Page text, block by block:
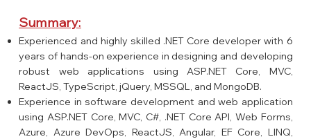
Summary:
Experienced and highly skilled .NET Core developer with 6
years of hands-on experience in designing and developing
robust web applications using ASP.NET Core, MVC,
ReactJS, TypeScript, jQuery, MSSQL, and MongoDB.
Experience in software development and web application
using ASP.NET Core, MVC, C#, .NET Core API, Web Forms,
Azure, Azure DevOps, ReactJS, Angular, EF Core, LINQ,